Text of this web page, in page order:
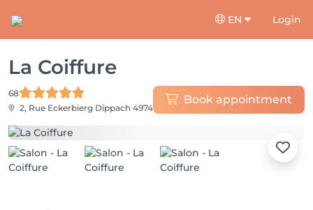
EN Login
La Coiffure
68
2, Rue Eckerbierg Dippach 4974
Book appointment